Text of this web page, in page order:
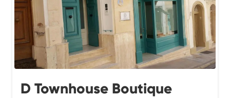
D Townhouse Boutique